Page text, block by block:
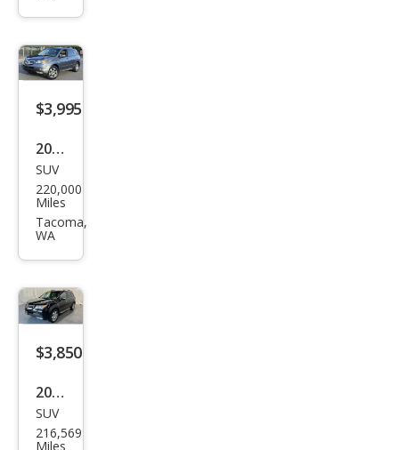
w/N
avi
$3,995
2008
Acur
a
MDX
D
w/P
owe
Tail
gat
SUV
220,000
Miles
Tacoma,
WA
$3,850
2008
Acur
a
SUV
216,569
Miles